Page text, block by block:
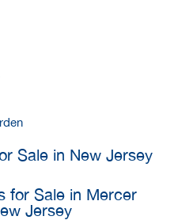
Sale in New Jersey
for Sale in Mercer
Jersey